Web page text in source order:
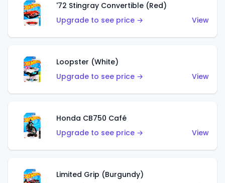
'72 Stingray Convertible (Red)
Upgrade to see price →
View
Loopster (White)
Upgrade to see price →
View
Honda CB750 Café
Upgrade to see price →
View
Limited Grip (Burgundy)